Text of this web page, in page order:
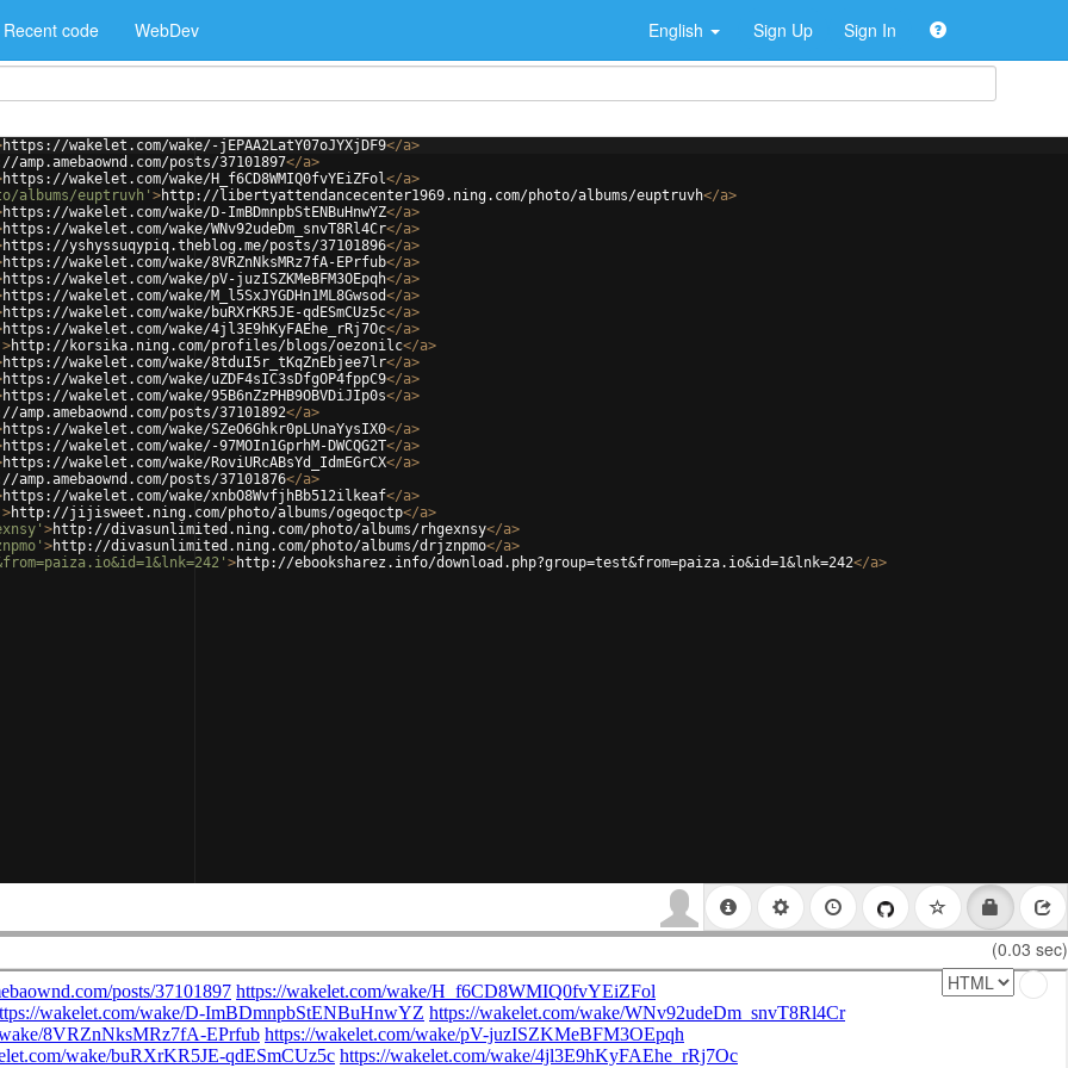
Recent code WebDev English Sign Up Sign In
https://wakelet.com/wake/-jEPAA2LatY07oJYXjDF9</a>
amp.amebaownd.com/posts/37101897</a>
https://wakelet.com/wake/H_f6CD8WMIQ0fvYEiZFol</a>
albums/euptruvh' >http://libertyattendancecenter1969.ning.com/photo/albums/euptruvh</a>
https://wakelet.com/wake/D-ImBDmnpbStENBuHnwYZ</a>
https://wakelet.com/wake/WNv92udeDm_snvT8Rl4Cr</a>
https://yshyssuqypiq.theblog.me/posts/37101896</a>
https://wakelet.com/wake/8VRZnNksMRz7fA-EPrfub</a>
https://wakelet.com/wake/pV-juzISZKMeBFM3OEpqh</a>
https://wakelet.com/wake/M_l5SxJYGDHn1ML8Gwsod</a>
https://wakelet.com/wake/buRXrKR5JE-qdESmCUz5c</a>
https://wakelet.com/wake/4jl3E9hKyFAEhe_rRj7Oc</a>
>http://korsika.ning.com/profiles/blogs/oezonilc</a>
https://wakelet.com/wake/8tduI5r_tKqZnEbjee7lr</a>
https://wakelet.com/wake/uZDF4sIC3sDfgOP4fppC9</a>
https://wakelet.com/wake/95B6nZzPHB9OBVDiJIp0s</a>
amp.amebaownd.com/posts/37101892</a>
https://wakelet.com/wake/SZeO6Ghkr0pLUnaYysIX0</a>
https://wakelet.com/wake/-97MOIn1GprhM-DWCQG2T</a>
https://wakelet.com/wake/RoviURcABsYd_IdmEGrCX</a>
amp.amebaownd.com/posts/37101876</a>
https://wakelet.com/wake/xnbO8WvfjhBb512ilkeaf</a>
>http://jijisweet.ning.com/photo/albums/ogeqoctp</a>
>http://divasunlimited.ning.com/photo/albums/rhgexnsy</a>
>http://divasunlimited.ning.com/photo/albums/drjznpmo</a>
>http://ebooksharez.info/download.php?group=test&from=paiza.io&id=1&lnk=242</a>
(0.03 sec)